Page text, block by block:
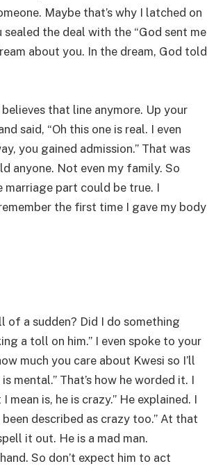
Maybe that’s why I latched on
the deal with the “God sent me
about you. In the dream, God told
that line anymore. Up your
said, “Oh this one is real. I even
you gained admission.” That was
anyone. Not even my family. So
marriage part could be true. I
the first time I gave my body
of a sudden? Did I do something
a toll on him.” I even spoke to your
much you care about Kwesi so I’ll
mental.” That’s how he worded it. I
mean is, he is crazy.” He explained. I
described as crazy too.” At that
it out. He is a mad man.
So don’t expect him to act